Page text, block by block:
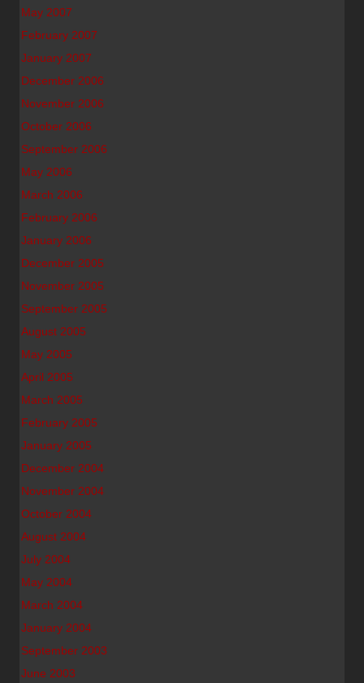
May 2007
February 2007
January 2007
December 2006
November 2006
October 2006
September 2006
May 2006
March 2006
February 2006
January 2006
December 2005
November 2005
September 2005
August 2005
May 2005
April 2005
March 2005
February 2005
January 2005
December 2004
November 2004
October 2004
August 2004
July 2004
May 2004
March 2004
January 2004
September 2003
June 2003